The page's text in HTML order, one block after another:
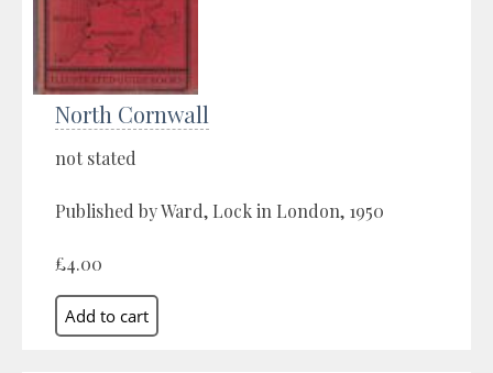
North Cornwall
not stated
Published by Ward, Lock in London, 1950
£4.00